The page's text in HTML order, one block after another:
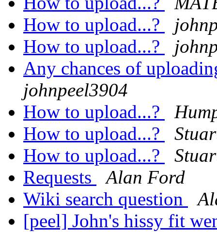
How to upload...?
How to upload...?
Any chances of
johnpeel3904
How to upload...?
How to upload...?
How to upload...?
Requests
Alan Ford
Wiki search question
[peel] John's hissy fit